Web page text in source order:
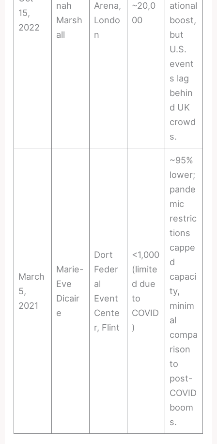
15,
2022
nah
Marsh
all
Arena,
Londo
n
~20,0
00
ational
boost,
but
U.S.
event
s lag
behin
d UK
crowd
s.
March
5,
2021
Marie-
Eve
Dicair
e
Dort
Feder
al
Event
Cente
r, Flint
<1,000
(limite
d due
to
COVID
)
~95%
lower;
pande
mic
restric
tions
cappe
d
capaci
ty,
minim
al
compa
rison
to
post-
COVID
boom
s.